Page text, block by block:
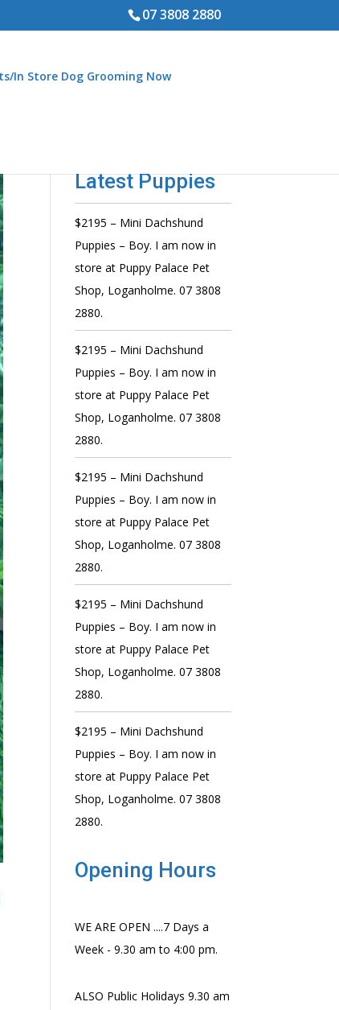
07 3808 2880
In Store Dog Grooming Now
Latest Puppies
$2195 – Mini Dachshund
Puppies – Boy. I am now in
store at Puppy Palace Pet
Shop, Loganholme. 07 3808
2880.
$2195 – Mini Dachshund
Puppies – Boy. I am now in
store at Puppy Palace Pet
Shop, Loganholme. 07 3808
2880.
$2195 – Mini Dachshund
Puppies – Boy. I am now in
store at Puppy Palace Pet
Shop, Loganholme. 07 3808
2880.
$2195 – Mini Dachshund
Puppies – Boy. I am now in
store at Puppy Palace Pet
Shop, Loganholme. 07 3808
2880.
$2195 – Mini Dachshund
Puppies – Boy. I am now in
store at Puppy Palace Pet
Shop, Loganholme. 07 3808
2880.
Opening Hours
WE ARE OPEN ....7 Days a
Week - 9.30 am to 4:00 pm.
ALSO Public Holidays 9.30 am